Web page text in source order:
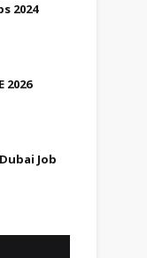
2024
2026
Job